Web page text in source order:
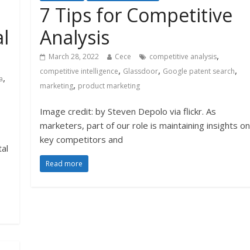
,
7 Tips for Competitive
Analysis
March 28, 2022 Cece competitive analysis,
competitive intelligence, Glassdoor, Google patent search,
marketing, product marketing
Image credit: by Steven Depolo via flickr. As
marketers, part of our role is maintaining insights on
key competitors and
Read more